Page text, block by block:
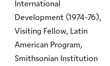
International
Development (1974-76),
Visiting Fellow, Latin
American Program,
Smithsonian Institution